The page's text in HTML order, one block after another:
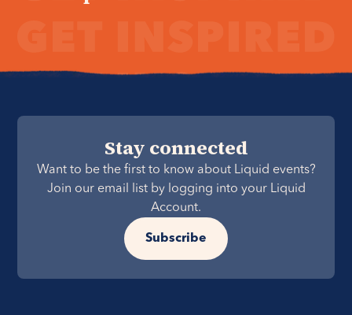
Stay connected
Want to be the first to know about Liquid events?
Join our email list by logging into your Liquid
Account.
Subscribe